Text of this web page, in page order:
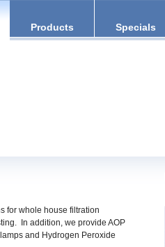
Products Specials
for whole house filtration
In addition, we provide AOP
and Hydrogen Peroxide